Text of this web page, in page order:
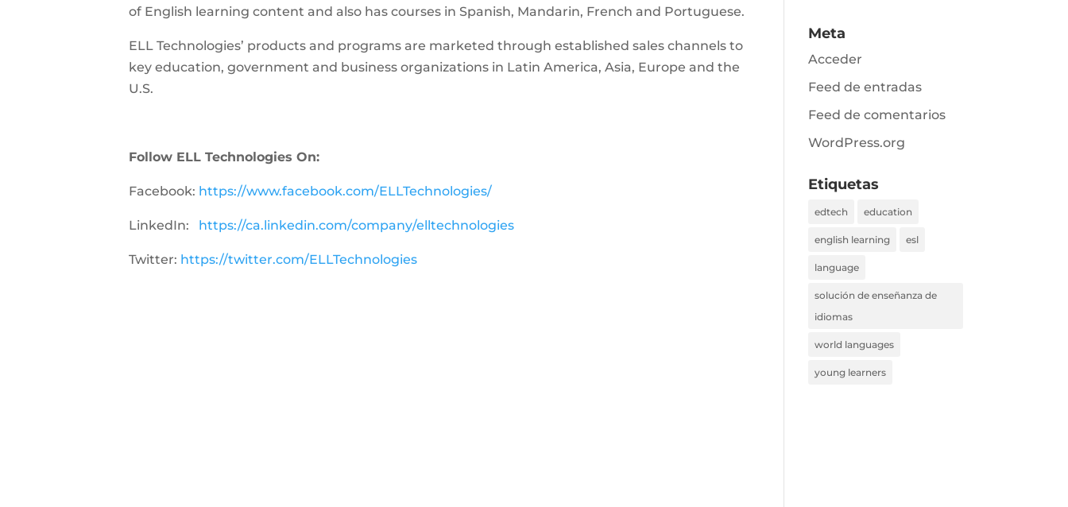
of English learning content and also has courses in Spanish, Mandarin, French and Portuguese.
ELL Technologies’ products and programs are marketed through established sales channels to
key education, government and business organizations in Latin America, Asia, Europe and the
U.S.
Follow ELL Technologies On:
Facebook: https://www.facebook.com/ELLTechnologies/
LinkedIn: https://ca.linkedin.com/company/elltechnologies
Twitter: https://twitter.com/ELLTechnologies
Meta
Acceder
Feed de entradas
Feed de comentarios
WordPress.org
Etiquetas
edtech education
english learning esl
language
solución de enseñanza de
idiomas
world languages
young learners